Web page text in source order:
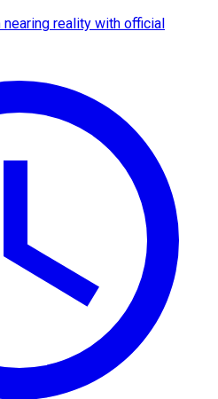
nearing reality with official